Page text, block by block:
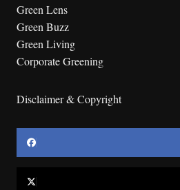
Green Lens
Green Buzz
Green Living
Corporate Greening
Disclaimer & Copyright